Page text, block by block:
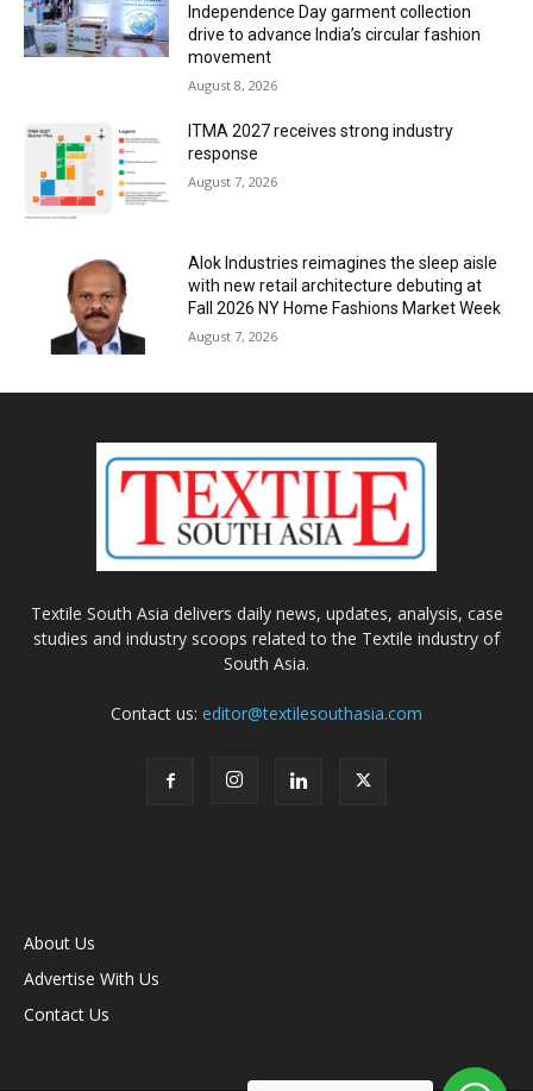
Independence Day garment collection
drive to advance India’s circular fashion
movement
August 8, 2026
ITMA 2027 receives strong industry
response
August 7, 2026
Alok Industries reimagines the sleep aisle
with new retail architecture debuting at
Fall 2026 NY Home Fashions Market Week
August 7, 2026
Textile South Asia delivers daily news, updates, analysis, case
studies and industry scoops related to the Textile industry of
South Asia.
Contact us: editor@textilesouthasia.com
About Us
Advertise With Us
Contact Us